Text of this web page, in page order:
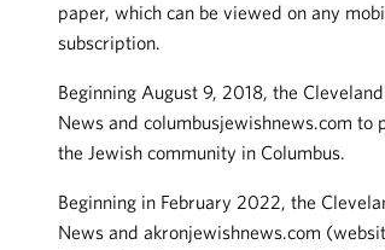
paper, which can be viewed on any
subscription.
Beginning August 9, 2018, the
News and columbusjewishnews.com
the Jewish community in Columbus.
Beginning in February 2022, the
News and akronjewishnews.com